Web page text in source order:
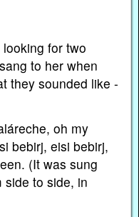
for two
to her when
they sounded like -
oh my
bebirj, eisi bebirj,
(It was sung
side to side, in